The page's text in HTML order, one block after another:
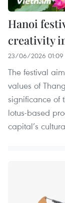
Hanoi
creativity
23/06/2026 01:09
The festival
values of
significance of
lotus-based
capital’s